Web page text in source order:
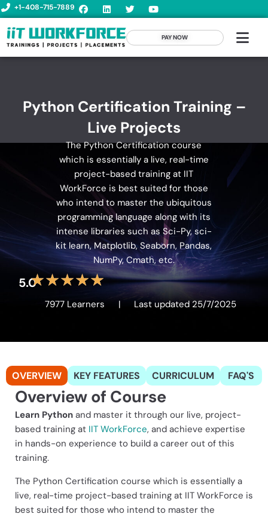
+1-408-715-7889
PAY NOW
Python Certification Training –
Live Projects
The Python Certification course
which is essentially a live, real-time
project-based training at IIT
WorkForce is best suited for those
who intend to master the ubiquitous
programming language along with its
intense libraries such as Sci-Py, sci-
kit learn, Matplotlib, Seaborn, Pandas,
NumPy, Cmath, etc.
5.0★★★★★
7977 Learners | Last updated 25/7/2025
OVERVIEW KEY FEATURES CURRICULUM FAQ'S
Overview of Course
Learn Python and master it through our live, project-
based training at IIT WorkForce, and achieve expertise
in hands-on experience to build a career out of this
training.
The Python Certification course which is essentially a
live, real-time project-based training at IIT WorkForce is
best suited for those who intend to master the